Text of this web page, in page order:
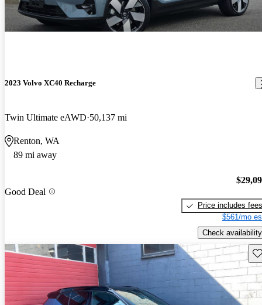
2023 Volvo XC40 Recharge
Twin Ultimate eAWD 50,137 mi
Renton, WA
89 mi away
Good Deal
Price includes fees
$561/mo
Check availability